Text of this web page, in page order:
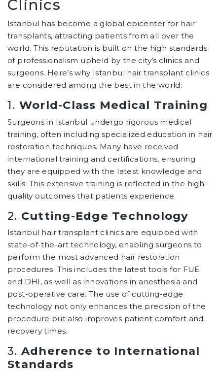
Clinics
Istanbul has become a global epicenter for hair
transplants, attracting patients from all over the
world. This reputation is built on the high standards
of professionalism upheld by the city’s clinics and
surgeons. Here’s why Istanbul hair transplant clinics
are considered among the best in the world:
1. World-Class Medical Training
Surgeons in Istanbul undergo rigorous medical
training, often including specialized education in hair
restoration techniques. Many have received
international training and certifications, ensuring
they are equipped with the latest knowledge and
skills. This extensive training is reflected in the high-
quality outcomes that patients experience.
2. Cutting-Edge Technology
Istanbul hair transplant clinics are equipped with
state-of-the-art technology, enabling surgeons to
perform the most advanced hair restoration
procedures. This includes the latest tools for FUE
and DHI, as well as innovations in anesthesia and
post-operative care. The use of cutting-edge
technology not only enhances the precision of the
procedure but also improves patient comfort and
recovery times.
3. Adherence to International
Standards